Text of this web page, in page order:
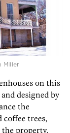
Miller
on this
designed by
the
trees,
the property,